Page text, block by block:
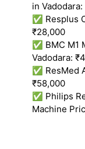
in
✅ Resplus
₹28,000
✅ BMC M1
Vadodara:
✅ ResMed
₹58,000
✅ Philips
Machine